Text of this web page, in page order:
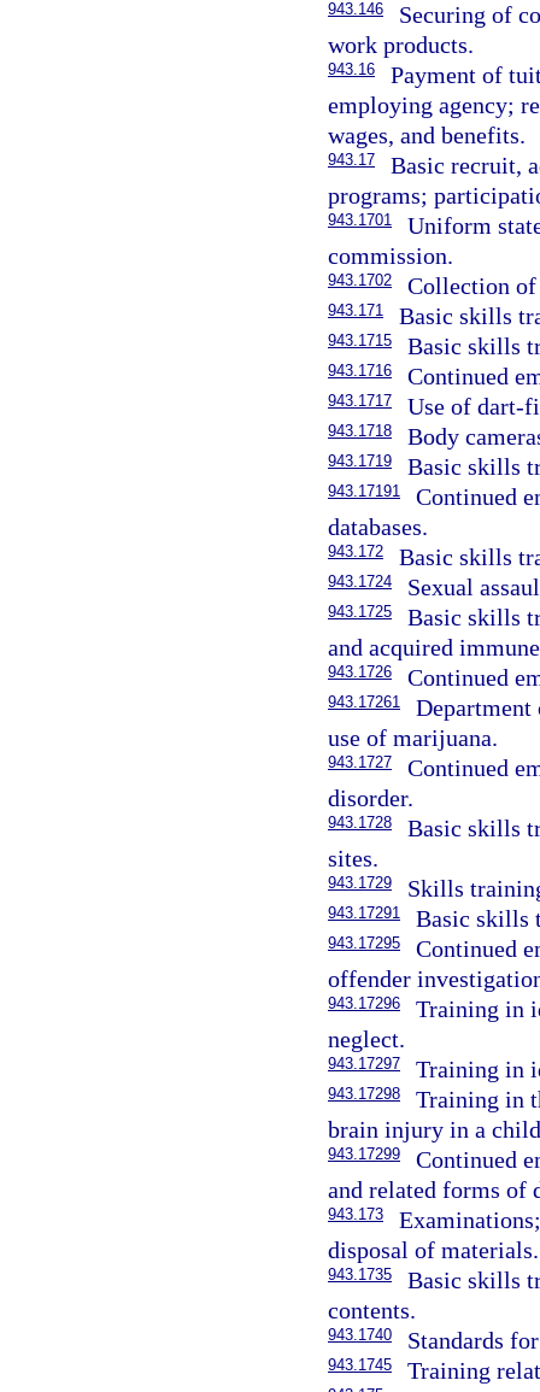
943.146
Securing of
work products.
943.16
Payment of
employing agency;
wages, and benefits.
943.17
Basic recruit,
programs;
943.1701
Uniform
commission.
943.1702 Collection of
943.171 Basic skills
943.1715 Basic skills
943.1716 Continued
943.1717 Use of dart-
943.1718 Body
943.1719 Basic skills
943.17191
Continued
databases.
943.172 Basic skills
943.1724 Sexual
943.1725
Basic skills
and acquired
943.1726 Continued
943.17261
use of marijuana.
943.1727
Continued
disorder.
943.1728
Basic skills
sites.
943.1729 Skills
943.17291 Basic skills
943.17295
Continued
offender
943.17296
Training in
neglect.
943.17297 Training in
943.17298
Training in
brain injury in a
943.17299
Continued
and related forms of
943.173
disposal of materials.
943.1735
Basic skills
contents.
943.1740 Standards
943.1745 Training